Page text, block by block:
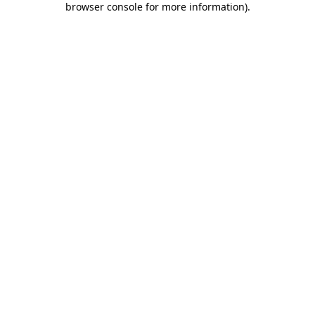
browser console for more information).